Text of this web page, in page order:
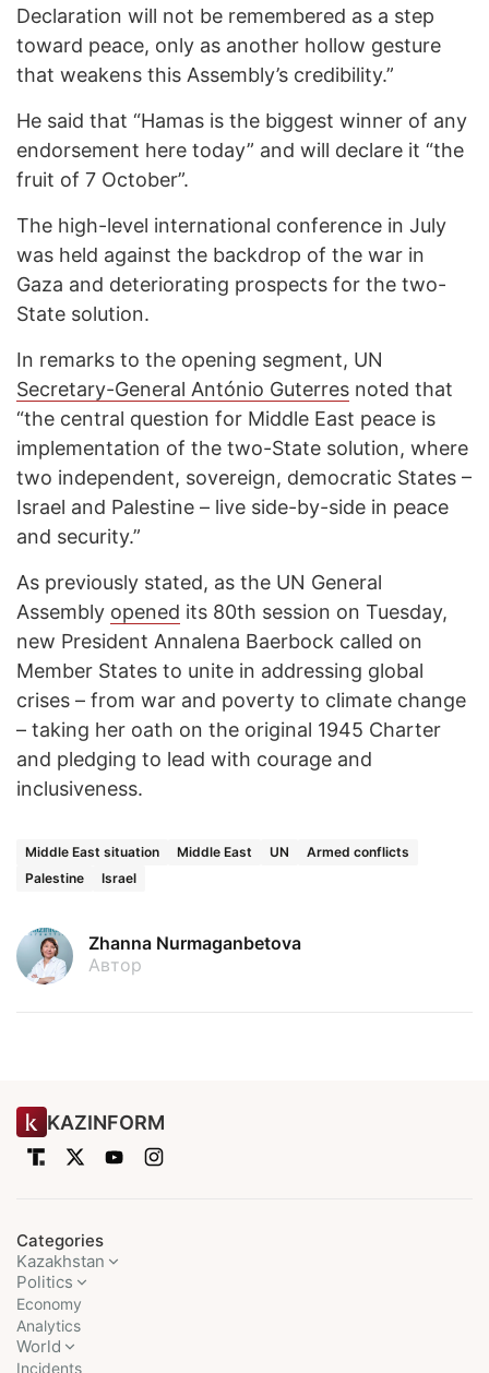
Declaration will not be remembered as a step
toward peace, only as another hollow gesture
that weakens this Assembly’s credibility.”
He said that “Hamas is the biggest winner of any
endorsement here today” and will declare it “the
fruit of 7 October”.
The high-level international conference in July
was held against the backdrop of the war in
Gaza and deteriorating prospects for the two-
State solution.
In remarks to the opening segment, UN
Secretary-General António Guterres noted that
“the central question for Middle East peace is
implementation of the two-State solution, where
two independent, sovereign, democratic States –
Israel and Palestine – live side-by-side in peace
and security.”
As previously stated, as the UN General
Assembly opened its 80th session on Tuesday,
new President Annalena Baerbock called on
Member States to unite in addressing global
crises – from war and poverty to climate change
– taking her oath on the original 1945 Charter
and pledging to lead with courage and
inclusiveness.
Middle East situation Middle East UN
Armed conflicts
Palestine
Israel
Zhanna Nurmaganbetova
Автор
KAZINFORM
Categories
Kazakhstan
Politics
Economy
Analytics
World
Incidents